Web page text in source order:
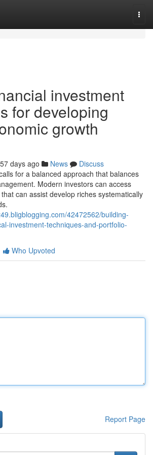
investment
for developing
growth
57 days ago News
Discuss
for a balanced approach that balances
Modern investors can access
can assist develop riches systematically
42472562/building-
investment-techniques-and-portfolio-
Who Upvoted
Report Page